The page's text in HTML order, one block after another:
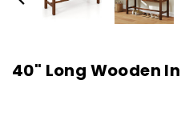
40" Long Wooden